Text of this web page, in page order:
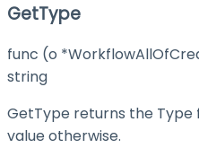
GetType
func (o
string
GetType returns the Type
value otherwise.